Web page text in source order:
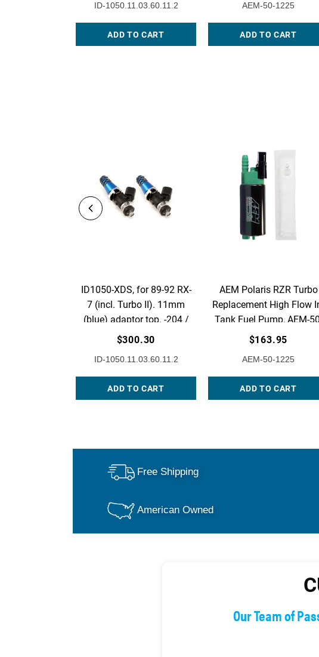
ID-1050.11.03.60.11.2
ADD TO CART
AEM-50-1225
ADD TO CART
ID1050-XDS, for 89-92 RX-
7 (incl. Turbo II). 11mm
(blue) adaptor top. -204 /
14mm lower o-rings. Set of
$300.30
ID-1050.11.03.60.11.2
ADD TO CART
AEM Polaris RZR Turbo
Replacement High Flow
Tank Fuel Pump, AEM-
1225
$163.95
AEM-50-1225
ADD TO CART
Free Shipping
American Owned
Our Team of